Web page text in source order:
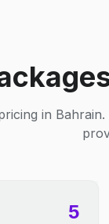
in
5